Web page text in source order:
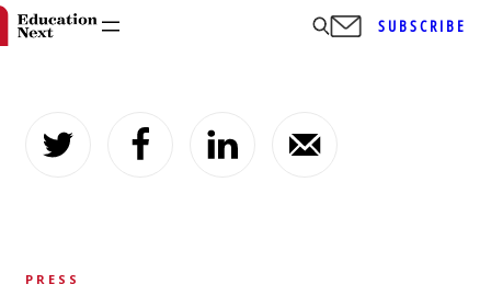
content
SUBSCRIBE
PRESS